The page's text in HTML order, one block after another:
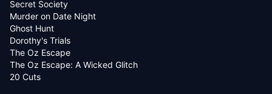
Secret Society
Murder on Date Night
Ghost Hunt
Dorothy's Trials
The Oz Escape
The Oz Escape: A Wicked Glitch
20 Cuts